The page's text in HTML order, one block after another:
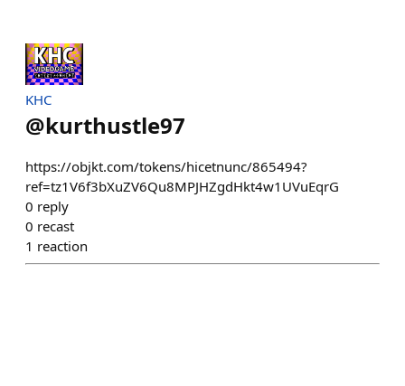
KHC
@kurthustle97
https://objkt.com/tokens/hicetnunc/865494?
ref=tz1V6f3bXuZV6Qu8MPJHZgdHkt4w1UVuEqrG
0 reply
0 recast
1 reaction